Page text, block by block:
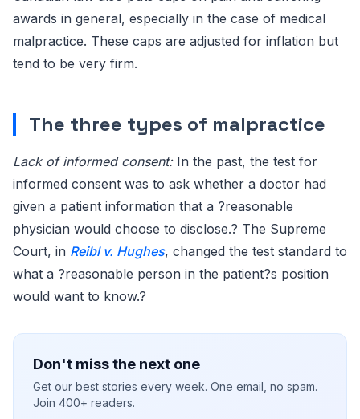
awards in general, especially in the case of medical
malpractice. These caps are adjusted for inflation but
tend to be very firm.
The three types of malpractice
Lack of informed consent: In the past, the test for
informed consent was to ask whether a doctor had
given a patient information that a ?reasonable
physician would choose to disclose.? The Supreme
Court, in Reibl v. Hughes, changed the test standard to
what a ?reasonable person in the patient?s position
would want to know.?
Don't miss the next one
Get our best stories every week. One email, no spam.
Join 400+ readers.